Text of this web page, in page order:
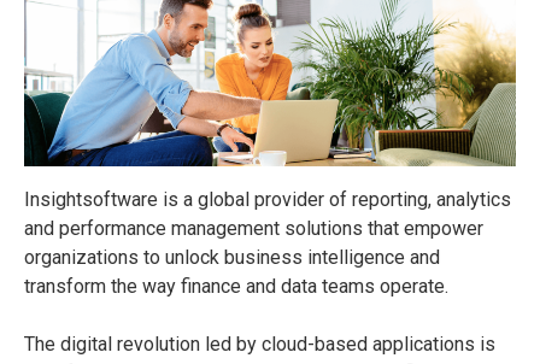
Insightsoftware is a global provider of reporting, analytics
and performance management solutions that empower
organizations to unlock business intelligence and
transform the way finance and data teams operate.
The digital revolution led by cloud-based applications is